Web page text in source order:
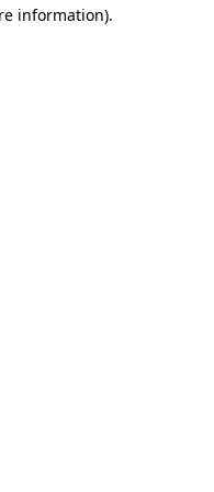
information).